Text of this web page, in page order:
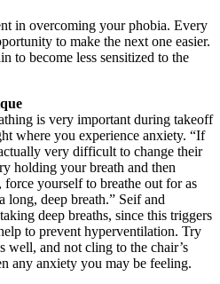
in overcoming your phobia. Every
to make the next one easier.
to become less sensitized to the
is very important during takeoff
where you experience anxiety. “If
very difficult to change their
holding your breath and then
yourself to breathe out for as
long, deep breath.” Seif and
deep breaths, since this triggers
to prevent hyperventilation. Try
well, and not cling to the chair’s
any anxiety you may be feeling.